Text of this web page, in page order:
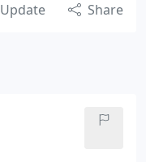
Update Share